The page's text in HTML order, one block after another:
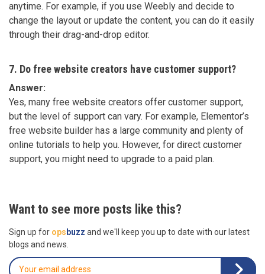
anytime. For example, if you use Weebly and decide to
change the layout or update the content, you can do it easily
through their drag-and-drop editor.
7. Do free website creators have customer support?
Answer:
Yes, many free website creators offer customer support,
but the level of support can vary. For example, Elementor’s
free website builder has a large community and plenty of
online tutorials to help you. However, for direct customer
support, you might need to upgrade to a paid plan.
Want to see more posts like this?
Sign up for ops buzz and we'll keep you up to date with our latest
blogs and news.